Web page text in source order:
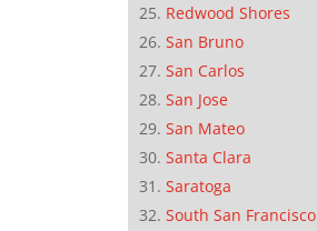
Redwood Shores
San Bruno
San Carlos
San Jose
San Mateo
Santa Clara
Saratoga
South San Francisco